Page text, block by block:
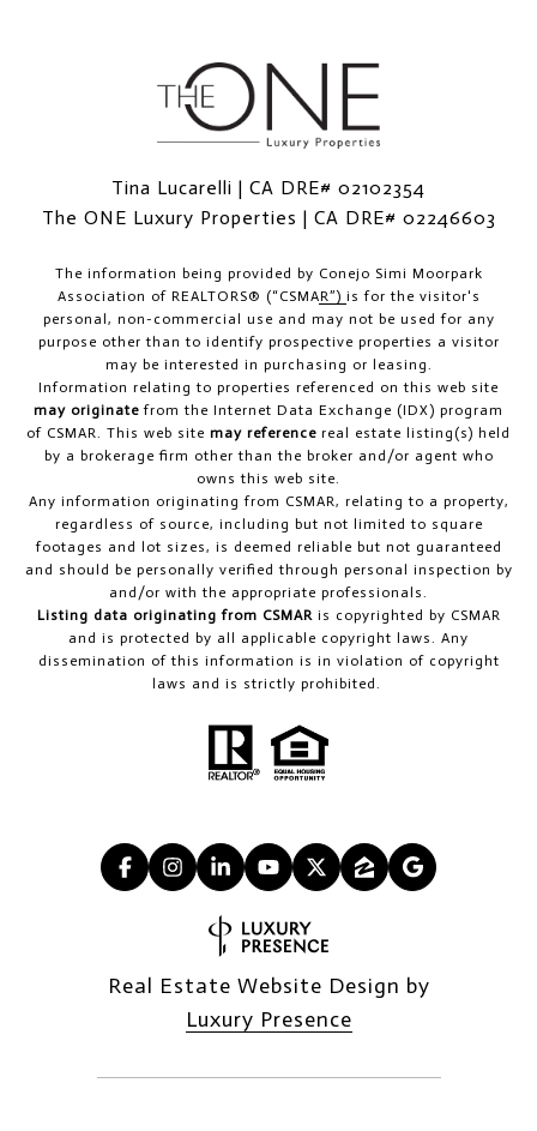
Tina Lucarelli | CA DRE# 02102354
The ONE Luxury Properties | CA DRE# 02246603
The information being provided by Conejo Simi Moorpark
Association of REALTORS® (“CSMAR”) is for the visitor's
personal, non-commercial use and may not be used for any
purpose other than to identify prospective properties a visitor
may be interested in purchasing or leasing.
Information relating to properties referenced on this web site
may originate from the Internet Data Exchange (IDX) program
of CSMAR. This web site may reference real estate listing(s) held
by a brokerage firm other than the broker and/or agent who
owns this web site.
Any information originating from CSMAR, relating to a property,
regardless of source, including but not limited to square
footages and lot sizes, is deemed reliable but not guaranteed
and should be personally verified through personal inspection by
and/or with the appropriate professionals.
Listing data originating from CSMAR is copyrighted by CSMAR
and is protected by all applicable copyright laws. Any
dissemination of this information is in violation of copyright
laws and is strictly prohibited.
Real Estate Website Design by
Luxury Presence